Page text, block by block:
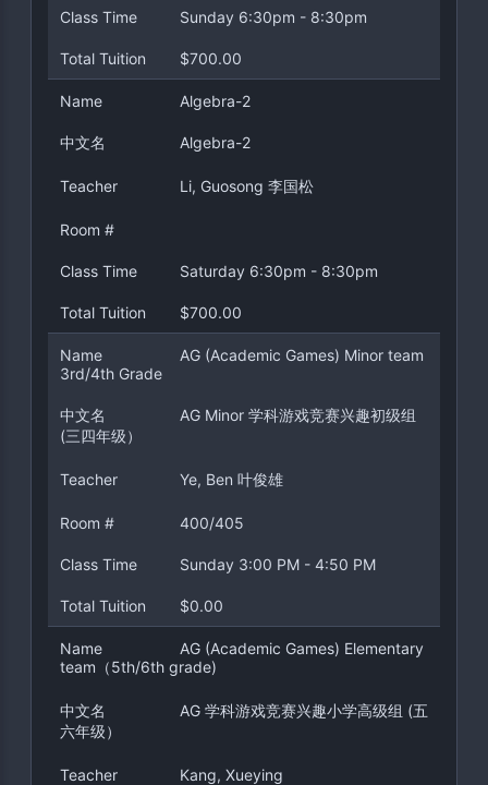
Class Time Sunday 6:30pm - 8:30pm
Total Tuition $700.00
Name Algebra-2
中文名 Algebra-2
Teacher Li, Guosong 李国松
Room #
Class Time Saturday 6:30pm - 8:30pm
Total Tuition $700.00
Name
AG (Academic Games) Minor team
3rd/4th Grade
中文名
AG Minor 学科游戏竞赛兴趣初级组
(三四年级）
Teacher Ye, Ben 叶俊雄
Room # 400/405
Class Time Sunday 3:00 PM - 4:50 PM
Total Tuition $0.00
Name
AG (Academic Games) Elementary
team（5th/6th grade)
中文名
AG 学科游戏竞赛兴趣小学高级组 (五
六年级）
Teacher Kang, Xueying